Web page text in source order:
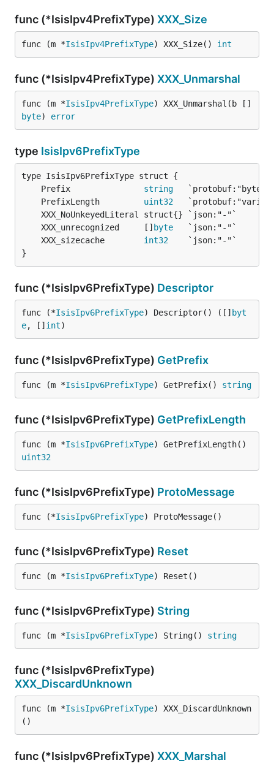
func (*IsisIpv4PrefixType) XXX_Size
func (m *IsisIpv4PrefixType) XXX_Size() int
func (*IsisIpv4PrefixType) XXX_Unmarshal
func (m *IsisIpv4PrefixType) XXX_Unmarshal(b []
byte) error
type IsisIpv6PrefixType
	Prefix
string
	PrefixLength
uint32
	XXX_unrecognized     []
byte
	XXX_sizecache
int32
}
func (*IsisIpv6PrefixType) Descriptor
func (*IsisIpv6PrefixType) Descriptor() ([] byt
e, [] int)
func (*IsisIpv6PrefixType) GetPrefix
func (m *IsisIpv6PrefixType) GetPrefix() string
func (*IsisIpv6PrefixType) GetPrefixLength
func (m *IsisIpv6PrefixType
uint32
func (*IsisIpv6PrefixType) ProtoMessage
func (*IsisIpv6PrefixType) ProtoMessage()
func (*IsisIpv6PrefixType) Reset
func (m *IsisIpv6PrefixType) Reset()
func (*IsisIpv6PrefixType) String
func (m *IsisIpv6PrefixType) String() string
func (*IsisIpv6PrefixType)
XXX_DiscardUnknown
func (m *IsisIpv6PrefixType) XXX_DiscardUnknown
()
func (*IsisIpv6PrefixType) XXX_Marshal